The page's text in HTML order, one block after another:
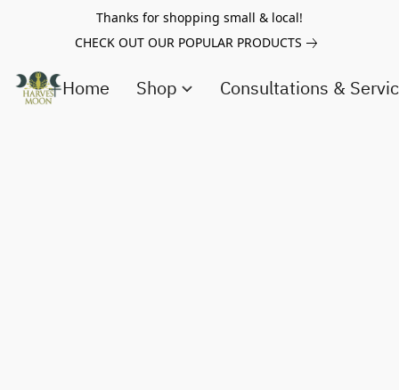
Thanks for shopping small & local!
CHECK OUT OUR POPULAR PRODUCTS
Home Shop Consultations &